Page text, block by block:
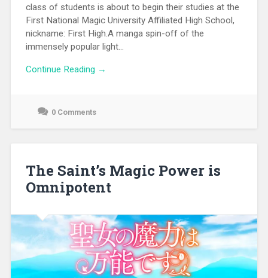
class of students is about to begin their studies at the
First National Magic University Affiliated High School,
nickname: First High.A manga spin-off of the
immensely popular light...
Continue Reading →
0 Comments
The Saint’s Magic Power is
Omnipotent